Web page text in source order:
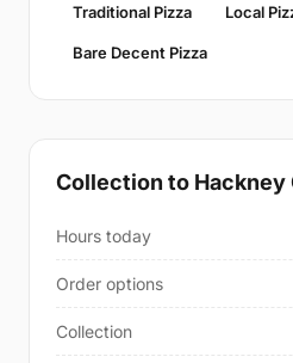
Traditional Pizza Local
Bare Decent Pizza
Collection to Hackney
Hours today
Order options
Collection